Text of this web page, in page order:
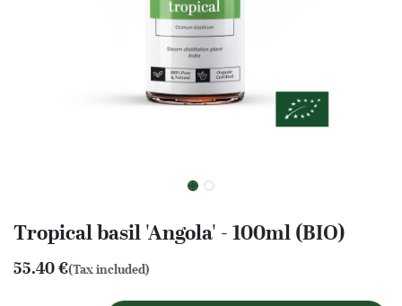
Tropical basil 'Angola' - 100ml (BIO)
55.40€(Tax included)